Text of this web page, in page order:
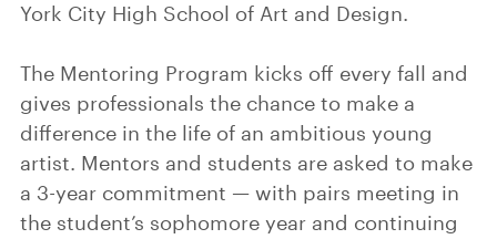
York City High School of Art and Design.
The Mentoring Program kicks off every fall and
gives professionals the chance to make a
difference in the life of an ambitious young
artist. Mentors and students are asked to make
a 3-year commitment — with pairs meeting in
the student’s sophomore year and continuing